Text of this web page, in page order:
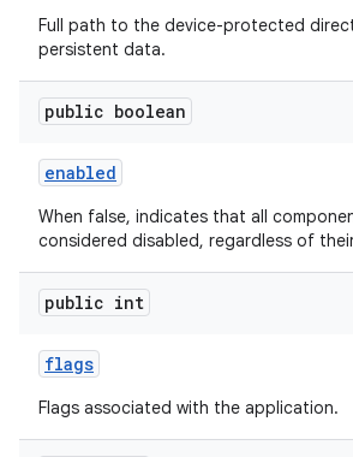
Full path to the device-protected
persistent data.
public boolean
enabled
When false, indicates that all
considered disabled, regardless of
public int
flags
Flags associated with the application.